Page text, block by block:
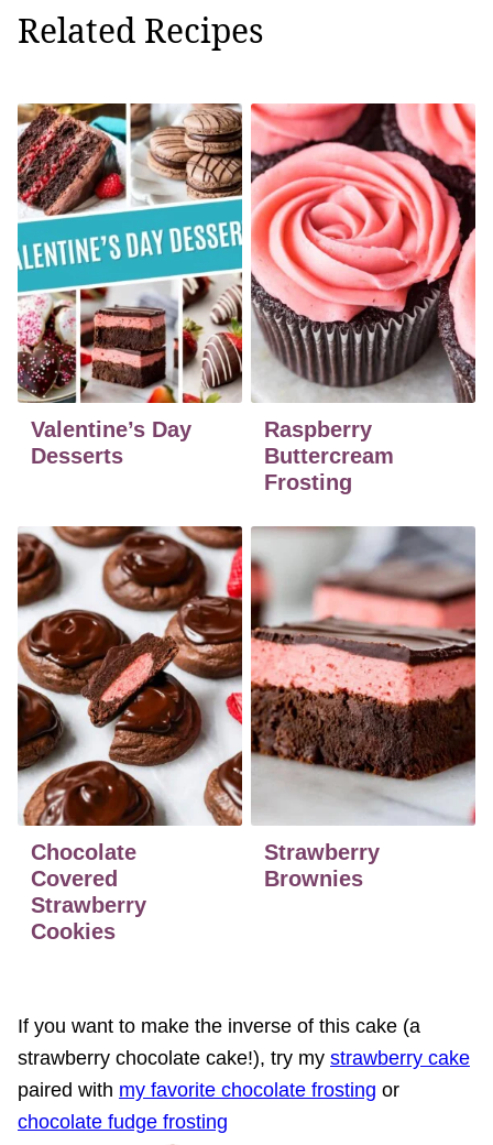
Related Recipes
Valentine’s Day
Desserts
Raspberry
Buttercream
Frosting
Chocolate
Covered
Strawberry
Cookies
Strawberry
Brownies
If you want to make the inverse of this cake (a
strawberry chocolate cake!), try my strawberry cake
paired with my favorite chocolate frosting or
chocolate fudge frosting